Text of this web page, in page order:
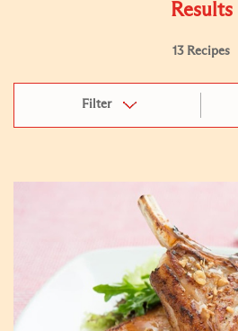
Results
13 Recipes
Filter